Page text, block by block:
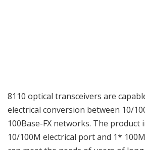
8110 optical transceivers are
electrical conversion between 10/
100Base-FX networks. The product
10/100M electrical port and 1*